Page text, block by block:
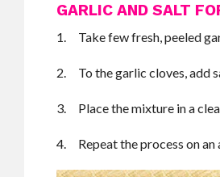
GARLIC AND SALT
1. Take few fresh, peeled
2. To the garlic cloves, add
3. Place the mixture in a
4. Repeat the process on an